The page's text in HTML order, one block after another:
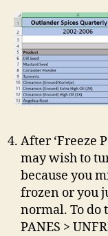
After ‘Freeze
may wish to
because you
frozen or you
normal. To do
PANES >